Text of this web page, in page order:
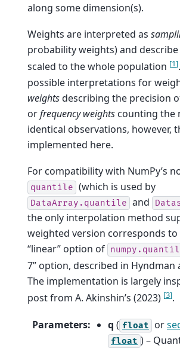
along some dimension(s).
Weights are interpreted as
probability weights) and
scaled to the whole population [1]
possible interpretations for
weightsdescribing the precision
orfrequency weights counting the
identical observations, however,
implemented here.
For compatibility with NumPy’s
quantile (which is used by
DataArray.quantile and
the only interpolation method
weighted version corresponds
“linear” option of
7” option, described in Hyndman
The implementation is largely
post from A. Akinshin’s (2023) [3].
Parameters: q ( float or
float ) –